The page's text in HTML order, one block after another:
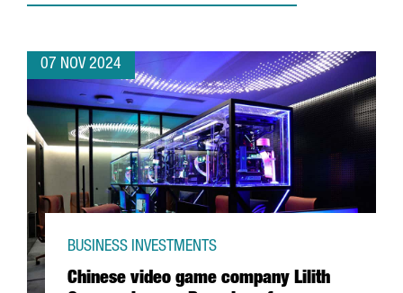
07 NOV 2024
Chinese video game company Lilith
BUSINESS INVESTMENTS